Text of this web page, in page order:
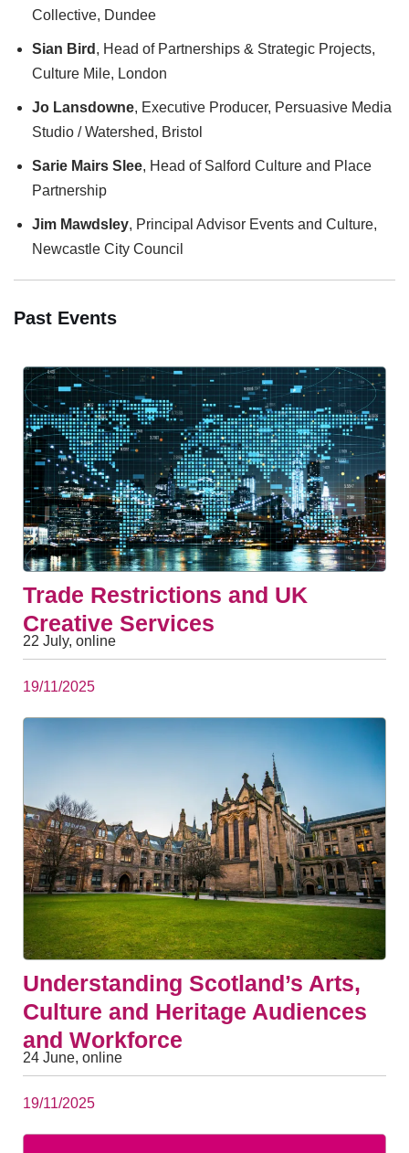
Collective, Dundee
Sian Bird , Head of Partnerships & Strategic Projects,
Culture Mile, London
Jo Lansdowne, Executive Producer, Persuasive Media
Studio / Watershed, Bristol
Sarie Mairs Slee, Head of Salford Culture and Place
Partnership
Jim Mawdsley, Principal Advisor Events and Culture,
Newcastle City Council
Past Events
Trade Restrictions and UK
Creative Services
22 July, online
19/11/2025
Understanding Scotland’s Arts,
Culture and Heritage Audiences
and Workforce
24 June, online
19/11/2025